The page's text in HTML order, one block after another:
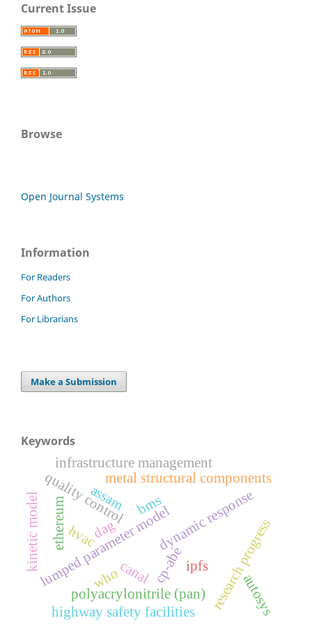
Current Issue
Browse
Open Journal Systems
Information
For Readers
For Authors
For Librarians
Make a Submission
Keywords
lumped parameter modeldynamic response
quality controlmetal structural components
research progress
assam
canal
polyacrylonitrile (pan)
kinetic model
infrastructure management
ethereum
cp-abe ipfs
who
bms
hvac
highway safety facilities autosys
dag